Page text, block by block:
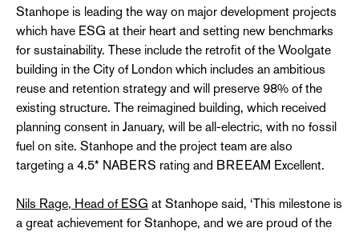
Stanhope is leading the way on major development projects
which have ESG at their heart and setting new benchmarks
for sustainability. These include the retrofit of the Woolgate
building in the City of London which includes an ambitious
reuse and retention strategy and will preserve 98% of the
existing structure. The reimagined building, which received
planning consent in January, will be all-electric, with no fossil
fuel on site. Stanhope and the project team are also
targeting a 4.5* NABERS rating and BREEAM Excellent.
Nils Rage, Head of ESG at Stanhope said, ‘This milestone is
a great achievement for Stanhope, and we are proud of the